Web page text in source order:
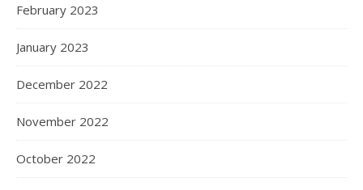
February 2023
January 2023
December 2022
November 2022
October 2022